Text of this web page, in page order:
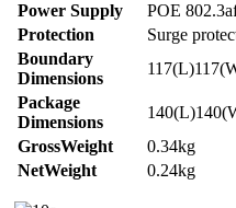
Power Supply
POE
Protection
Surge
Boundary
Dimensions
Package
Dimensions
GrossWeight
0.34kg
NetWeight
0.24kg